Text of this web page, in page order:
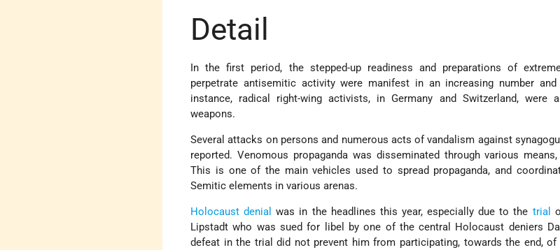
Detail
In the first period, the stepped-up readiness and preparations of
perpetrate antisemitic activity were manifest in an increasing number
instance, radical right-wing activists, in Germany and Switzerland, were
weapons.
Several attacks on persons and numerous acts of vandalism against
reported. Venomous propaganda was disseminated through various
This is one of the main vehicles used to spread propaganda, and
Semitic elements in various arenas.
Holocaust denial was in the headlines this year, especially due to the trial
Lipstadt who was sued for libel by one of the central Holocaust deniers
defeat in the trial did not prevent him from participating, towards the end,